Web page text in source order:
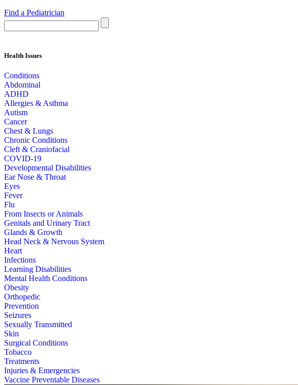
Find a Pediatrician
Health Issues
Conditions
Abdominal
ADHD
Allergies & Asthma
Autism
Cancer
Chest & Lungs
Chronic Conditions
Cleft & Craniofacial
COVID-19
Developmental Disabilities
Ear Nose & Throat
Eyes
Fever
Flu
From Insects or Animals
Genitals and Urinary Tract
Glands & Growth
Head Neck & Nervous System
Heart
Infections
Learning Disabilities
Mental Health Conditions
Obesity
Orthopedic
Prevention
Seizures
Sexually Transmitted
Skin
Surgical Conditions
Tobacco
Treatments
Injuries & Emergencies
Vaccine Preventable Diseases